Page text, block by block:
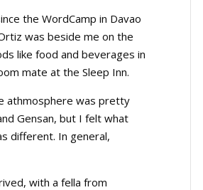
the WordCamp in Davao
was beside me on the
like food and beverages in
mate at the Sleep Inn.
athmosphere was pretty
Gensan, but I felt what
different. In general,
with a fella from